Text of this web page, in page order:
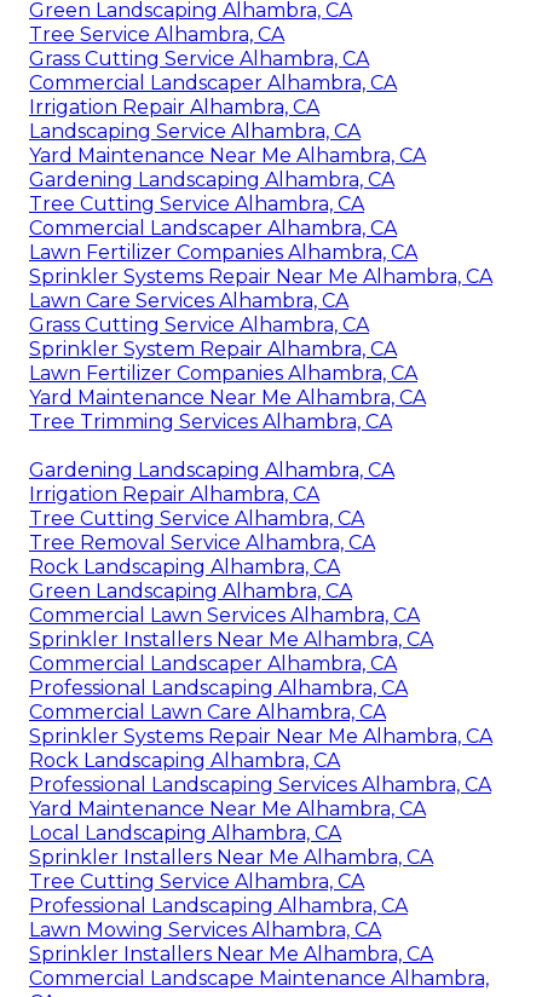
Green Landscaping Alhambra, CA
Tree Service Alhambra, CA
Grass Cutting Service Alhambra, CA
Commercial Landscaper Alhambra, CA
Irrigation Repair Alhambra, CA
Landscaping Service Alhambra, CA
Yard Maintenance Near Me Alhambra, CA
Gardening Landscaping Alhambra, CA
Tree Cutting Service Alhambra, CA
Commercial Landscaper Alhambra, CA
Lawn Fertilizer Companies Alhambra, CA
Sprinkler Systems Repair Near Me Alhambra, CA
Lawn Care Services Alhambra, CA
Grass Cutting Service Alhambra, CA
Sprinkler System Repair Alhambra, CA
Lawn Fertilizer Companies Alhambra, CA
Yard Maintenance Near Me Alhambra, CA
Tree Trimming Services Alhambra, CA
Gardening Landscaping Alhambra, CA
Irrigation Repair Alhambra, CA
Tree Cutting Service Alhambra, CA
Tree Removal Service Alhambra, CA
Rock Landscaping Alhambra, CA
Green Landscaping Alhambra, CA
Commercial Lawn Services Alhambra, CA
Sprinkler Installers Near Me Alhambra, CA
Commercial Landscaper Alhambra, CA
Professional Landscaping Alhambra, CA
Commercial Lawn Care Alhambra, CA
Sprinkler Systems Repair Near Me Alhambra, CA
Rock Landscaping Alhambra, CA
Professional Landscaping Services Alhambra, CA
Yard Maintenance Near Me Alhambra, CA
Local Landscaping Alhambra, CA
Sprinkler Installers Near Me Alhambra, CA
Tree Cutting Service Alhambra, CA
Professional Landscaping Alhambra, CA
Lawn Mowing Services Alhambra, CA
Sprinkler Installers Near Me Alhambra, CA
Commercial Landscape Maintenance Alhambra,